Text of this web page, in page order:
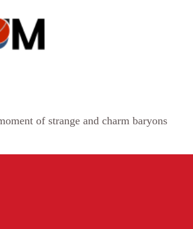
of strange and charm baryons